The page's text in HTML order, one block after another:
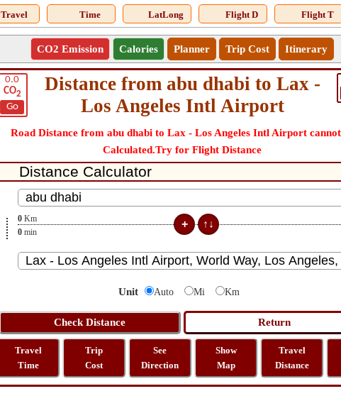
Travel Time LatLong Flight D Flight T
CO2 Emission Calories Planner Trip Cost Itinerary
0.0
CO2
Go
Distance from abu dhabi to Lax -
Los Angeles Intl Airport
Road Distance from abu dhabi to Lax - Los Angeles Intl Airport
Calculated.Try for Flight Distance
0 Km
0 min
Unit Auto Mi Km
Travel
Time
Trip
Cost
See
Direction
Show
Map
Travel
Distance